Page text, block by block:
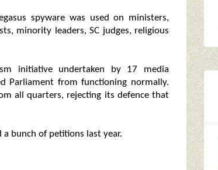
spyware was used on ministers,
minority leaders, SC judges, religious
initiative undertaken by 17 media
Parliament from functioning normally.
all quarters, rejecting its defence that
a bunch of petitions last year.